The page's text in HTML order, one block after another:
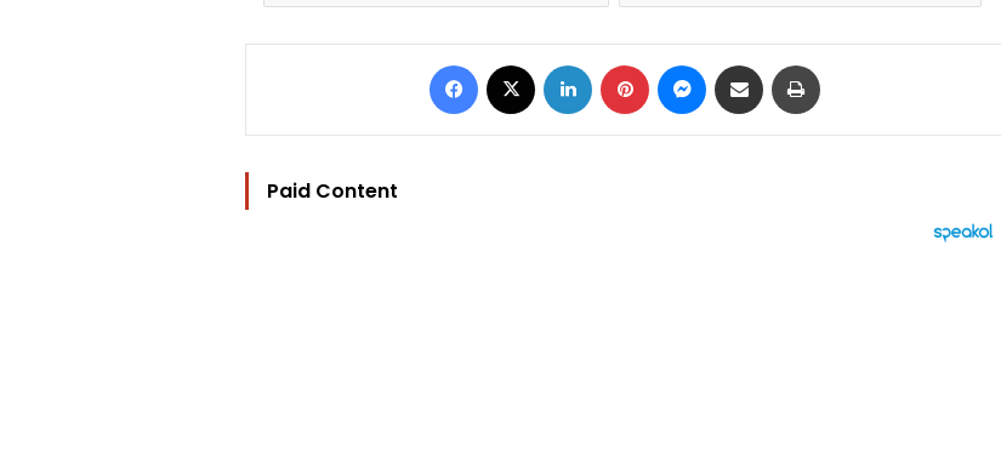
Facebook LinkedIn Pinterest Messenger
Share via Email
Paid Content